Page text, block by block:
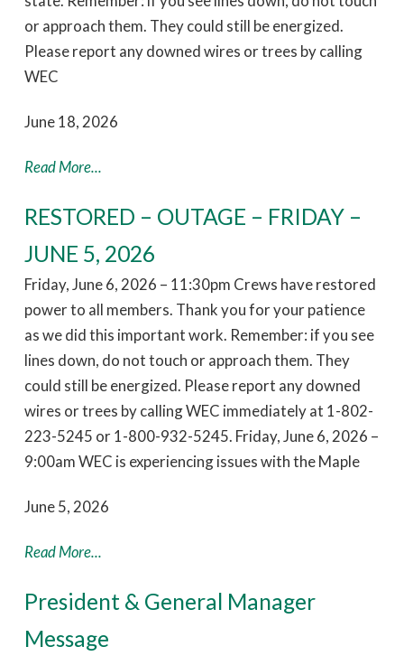
or approach them. They could still be energized.
Please report any downed wires or trees by calling
WEC
June 18, 2026
Read More...
RESTORED – OUTAGE – FRIDAY –
JUNE 5, 2026
Friday, June 6, 2026 – 11:30pm Crews have restored
power to all members. Thank you for your patience
as we did this important work. Remember: if you see
lines down, do not touch or approach them. They
could still be energized. Please report any downed
wires or trees by calling WEC immediately at 1-802-
223-5245 or 1-800-932-5245. Friday, June 6, 2026 –
9:00am WEC is experiencing issues with the Maple
June 5, 2026
Read More...
President & General Manager
Message